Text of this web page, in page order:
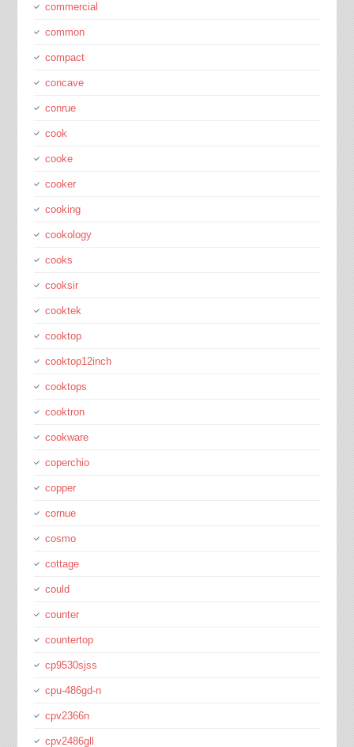
commercial
common
compact
concave
conrue
cook
cooke
cooker
cooking
cookology
cooks
cooksir
cooktek
cooktop
cooktop12inch
cooktops
cooktron
cookware
coperchio
copper
cornue
cosmo
cottage
could
counter
countertop
cp9530sjss
cpu-486gd-n
cpv2366n
cpv2486gll